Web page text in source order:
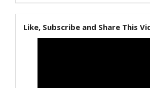
Like, Subscribe and Share This